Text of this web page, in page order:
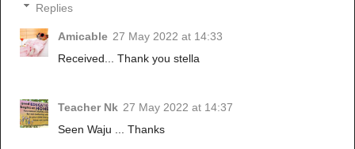
Replies
Amicable 27 May 2022 at 14:33
Received... Thank you stella
Teacher Nk 27 May 2022 at 14:37
Seen Waju ... Thanks